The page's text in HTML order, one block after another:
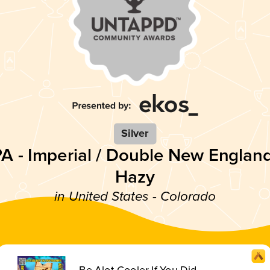
Silver
- Imperial / Double New
Hazy
in United States - Colorado